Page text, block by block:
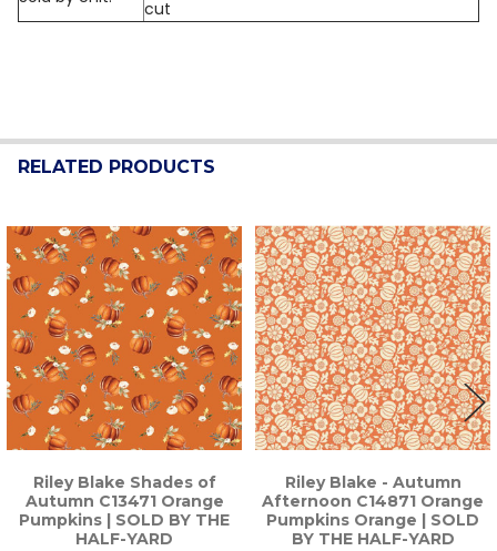
cut
RELATED PRODUCTS
Related
Products
Riley Blake Shades of
Autumn C13471 Orange
Pumpkins | SOLD BY THE
HALF-YARD
Riley Blake - Autumn
Afternoon C14871 Orange
Pumpkins Orange | SOLD
BY THE HALF-YARD